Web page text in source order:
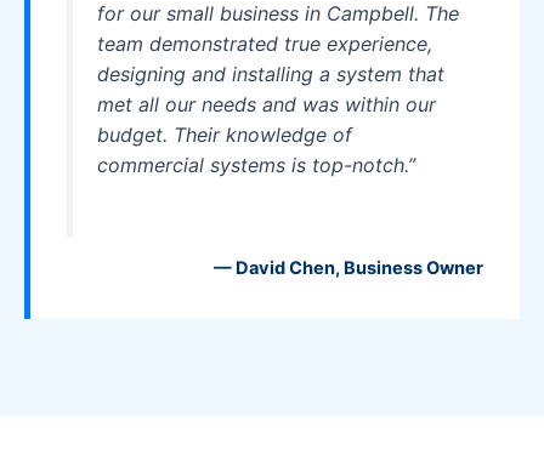
for our small business in Campbell. The
team demonstrated true experience,
designing and installing a system that
met all our needs and was within our
budget. Their knowledge of
commercial systems is top-notch.”
— David Chen, Business Owner